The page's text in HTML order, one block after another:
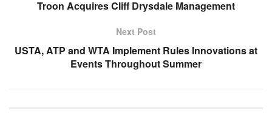
Troon Acquires Cliff Drysdale Management
Next Post
USTA, ATP and WTA Implement Rules Innovations at
Events Throughout Summer